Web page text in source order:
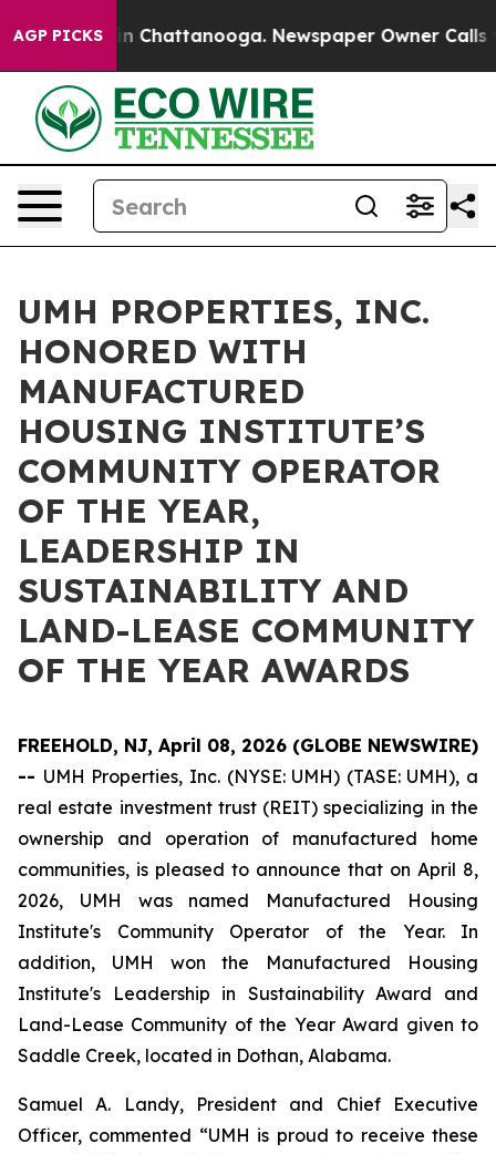
AGP PICKS
Chaos in Chattanooga. Newspaper Owner Calls
UMH PROPERTIES, INC.
HONORED WITH
MANUFACTURED
HOUSING INSTITUTE’S
COMMUNITY OPERATOR
OF THE YEAR,
LEADERSHIP IN
SUSTAINABILITY AND
LAND-LEASE COMMUNITY
OF THE YEAR AWARDS
FREEHOLD, NJ, April 08, 2026 (GLOBE NEWSWIRE)
-- UMH Properties, Inc. (NYSE: UMH) (TASE: UMH), a
real estate investment trust (REIT) specializing in the
ownership and operation of manufactured home
communities, is pleased to announce that on April 8,
2026, UMH was named Manufactured Housing
Institute's Community Operator of the Year. In
addition, UMH won the Manufactured Housing
Institute's Leadership in Sustainability Award and
Land-Lease Community of the Year Award given to
Saddle Creek, located in Dothan, Alabama.
Samuel A. Landy, President and Chief Executive
Officer, commented “UMH is proud to receive these